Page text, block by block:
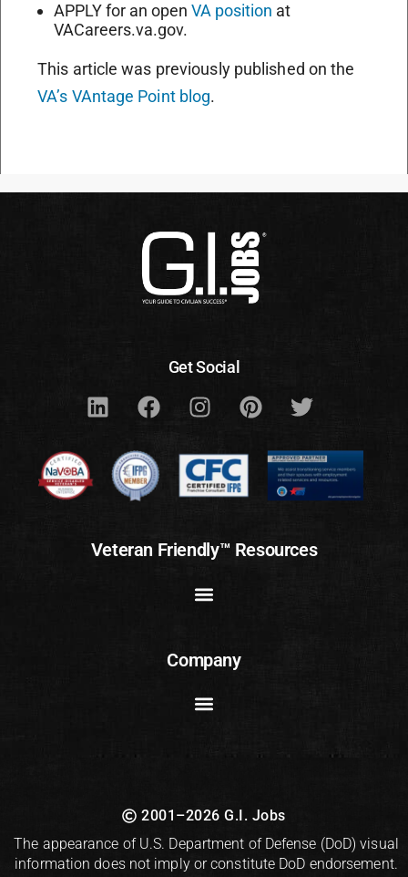
APPLY for an open VA position at
VACareers.va.gov.
This article was previously published on the
VA’s VAntage Point blog.
Get Social
Veteran Friendly™ Resources
Company
2001–2026 G.I. Jobs
The appearance of U.S. Department of Defense (DoD) visual
information does not imply or constitute DoD endorsement.